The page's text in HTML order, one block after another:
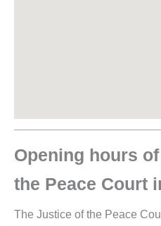
Opening hours
the Peace Court
The Justice of the Peace